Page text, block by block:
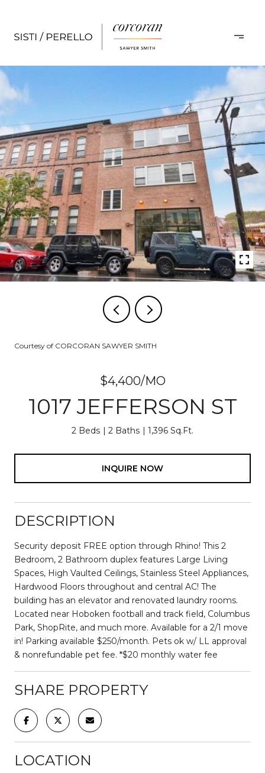
Courtesy of CORCORAN SAWYER SMITH
$4,400/MO
1017 JEFFERSON ST
2 Beds 2 Baths 1,396 Sq.Ft.
INQUIRE NOW
DESCRIPTION
Security deposit FREE option through Rhino! This 2
Bedroom, 2 Bathroom duplex features Large Living
Spaces, High Vaulted Ceilings, Stainless Steel Appliances,
Hardwood Floors throughout and central AC! The
building has an elevator and renovated laundry rooms.
Located near Hoboken football and track field, Columbus
Park, ShopRite, and much more. Available for a 2/1 move
in! Parking available $250/month. Pets ok w/ LL approval
& nonrefundable pet fee. *$20 monthly water fee
SHARE PROPERTY
LOCATION